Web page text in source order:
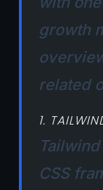
growth
related
1.
CSS